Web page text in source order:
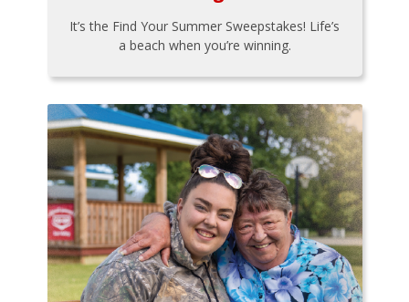
It’s the Find Your Summer Sweepstakes! Life’s
a beach when you’re winning.